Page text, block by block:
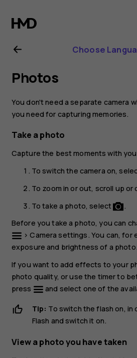
Nokia
3310
3G
user
guide
Choose
Photos
You don't need a separate camera
you need for capturing memories.
Take a photo
Capture the best moments with
To switch the camera on,
To zoom in or out, scroll up or
To take a photo, select
.
Before you take a photo, you can
>Camera settings. You can, for
exposure and brightness of a photo.
If you want to add effects to your
photo quality, or use the timer to
press
and select one of the
Tip: To switch the flash on, in
Flash and switch it on.
View a photo you have taken